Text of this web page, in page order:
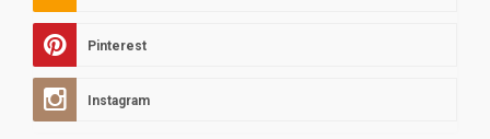
Pinterest
Instagram